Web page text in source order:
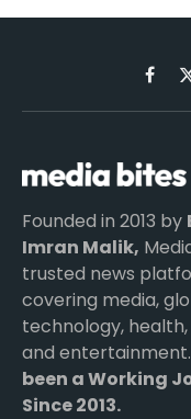
Founded in 2013 by
Imran Malik,
trusted news
covering media,
technology, health,
and entertainment.
been a Working
Since 2013.